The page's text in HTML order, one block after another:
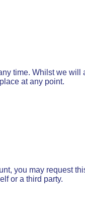
time. Whilst we will
at any point.
you may request
or a third party.